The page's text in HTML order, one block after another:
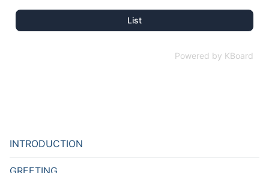
List
Powered by KBoard
INTRODUCTION